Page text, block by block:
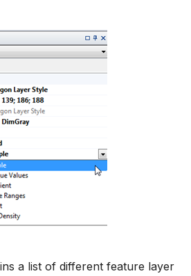
a list of different feature layer